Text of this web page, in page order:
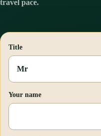
travel pace.
Title
Your name